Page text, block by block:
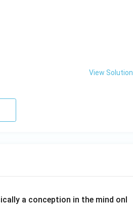
View Solution
a conception in the mind onl